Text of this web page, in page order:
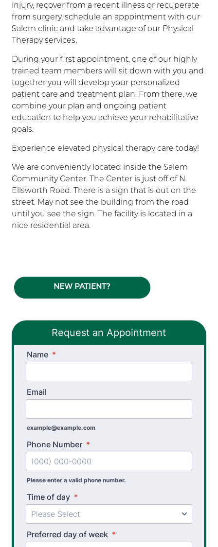
injury, recover from a recent illness or recuperate
from surgery, schedule an appointment with our
Salem clinic and take advantage of our Physical
Therapy services.
During your first appointment, one of our highly
trained team members will sit down with you and
together you will develop your personalized
patient care and treatment plan. From there, we
combine your plan and ongoing patient
education to help you achieve your rehabilitative
goals.
Experience elevated physical therapy care today!
We are conveniently located inside the Salem
Community Center. The Center is just off of N.
Ellsworth Road. There is a sign that is out on the
street. May not see the building from the road
until you see the sign. The facility is located in a
nice residential area.
NEW PATIENT?
Request an Appointment
Name *
Email
example@example.com
Phone Number *
Please enter a valid phone number.
Time of day *
Preferred day of week *